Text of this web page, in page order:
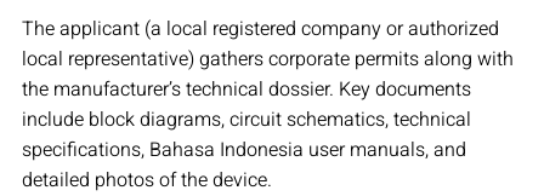
The applicant (a local registered company or authorized
local representative) gathers corporate permits along with
the manufacturer’s technical dossier. Key documents
include block diagrams, circuit schematics, technical
specifications, Bahasa Indonesia user manuals, and
detailed photos of the device.